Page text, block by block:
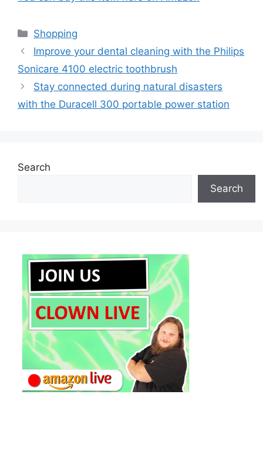
Categories
Shopping
Improve your dental cleaning with the Philips
Sonicare 4100 electric toothbrush
Stay connected during natural disasters
with the Duracell 300 portable power station
Search
Search